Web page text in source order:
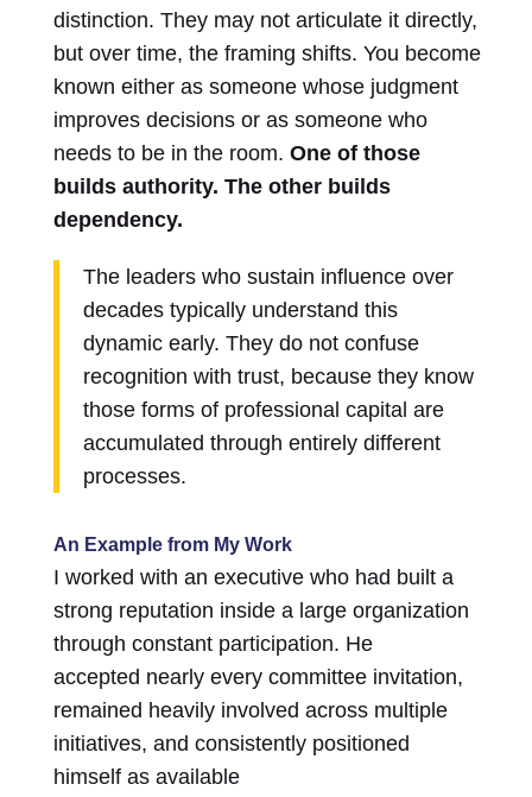
distinction. They may not articulate it directly,
but over time, the framing shifts. You become
known either as someone whose judgment
improves decisions or as someone who
needs to be in the room. One of those
builds authority. The other builds
dependency.
The leaders who sustain influence over
decades typically understand this
dynamic early. They do not confuse
recognition with trust, because they know
those forms of professional capital are
accumulated through entirely different
processes.
An Example from My Work
I worked with an executive who had built a
strong reputation inside a large organization
through constant participation. He
accepted nearly every committee invitation,
remained heavily involved across multiple
initiatives, and consistently positioned
himself as available